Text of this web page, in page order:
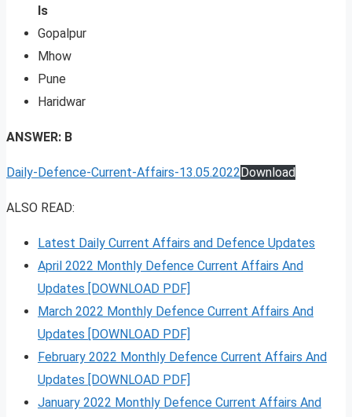
Is
Gopalpur
Mhow
Pune
Haridwar
ANSWER: B
Daily-Defence-Current-Affairs-13.05.2022 Download
ALSO READ:
Latest Daily Current Affairs and Defence Updates
April 2022 Monthly Defence Current Affairs And
Updates [DOWNLOAD PDF]
March 2022 Monthly Defence Current Affairs And
Updates [DOWNLOAD PDF]
February 2022 Monthly Defence Current Affairs And
Updates [DOWNLOAD PDF]
January 2022 Monthly Defence Current Affairs And